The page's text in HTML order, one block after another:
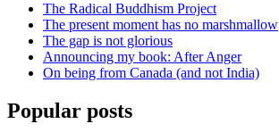
The Radical Buddhism Project
The present moment has no marshmallow
The gap is not glorious
Announcing my book: After Anger
On being from Canada (and not India)
Popular posts